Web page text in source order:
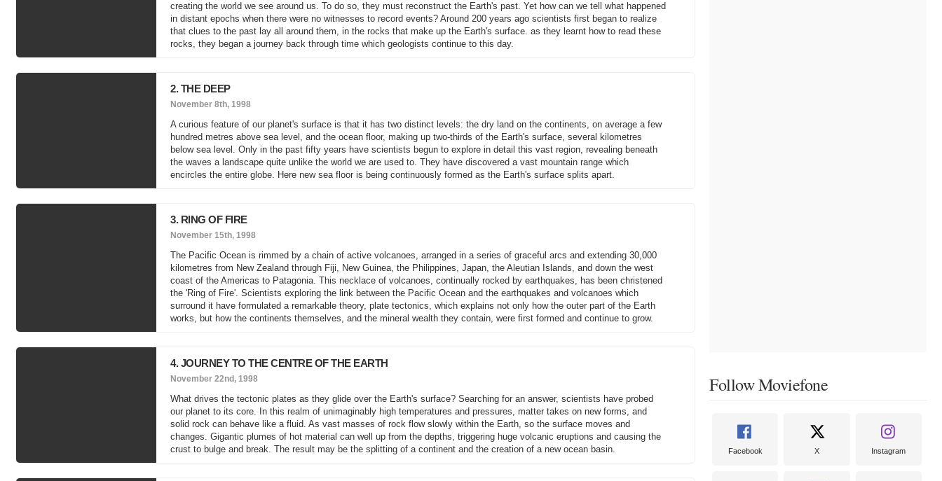
creating the world we see around us. To do so, they must reconstruct the Earth's past. Yet how can we tell what happened
in distant epochs when there were no witnesses to record events? Around 200 years ago scientists first began to realize
that clues to the past lay all around them, in the rocks that make up the Earth's surface. as they learnt how to read these
rocks, they began a journey back through time which geologists continue to this day.
2. THE DEEP
November 8th, 1998
A curious feature of our planet's surface is that it has two distinct levels: the dry land on the continents, on average a few
hundred metres above sea level, and the ocean floor, making up two-thirds of the Earth's surface, several kilometres
below sea level. Only in the past fifty years have scientists begun to explore in detail this vast region, revealing beneath
the waves a landscape quite unlike the world we are used to. They have discovered a vast mountain range which
encircles the entire globe. Here new sea floor is being continuously formed as the Earth's surface splits apart.
3. RING OF FIRE
November 15th, 1998
The Pacific Ocean is rimmed by a chain of active volcanoes, arranged in a series of graceful arcs and extending 30,000
kilometres from New Zealand through Fiji, New Guinea, the Philippines, Japan, the Aleutian Islands, and down the west
coast of the Americas to Patagonia. This necklace of volcanoes, continually rocked by earthquakes, has been christened
the 'Ring of Fire'. Scientists exploring the link between the Pacific Ocean and the earthquakes and volcanoes which
surround it have formulated a remarkable theory, plate tectonics, which explains not only how the outer part of the Earth
works, but how the continents themselves, and the mineral wealth they contain, were first formed and continue to grow.
4. JOURNEY TO THE CENTRE OF THE EARTH
November 22nd, 1998
What drives the tectonic plates as they glide over the Earth's surface? Searching for an answer, scientists have probed
our planet to its core. In this realm of unimaginably high temperatures and pressures, matter takes on new forms, and
solid rock can behave like a fluid. As vast masses of rock flow slowly within the Earth, so the surface moves and
changes. Gigantic plumes of hot material can well up from the depths, triggering huge volcanic eruptions and causing the
crust to bulge and break. The result may be the splitting of a continent and the creation of a new ocean basin.
Follow Moviefone
Facebook X Instagram